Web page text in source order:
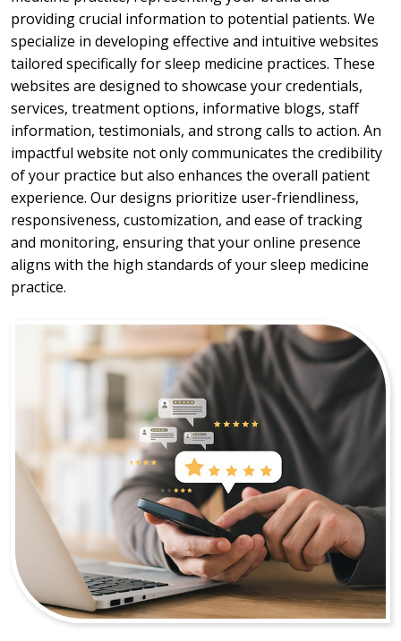
providing crucial information to potential patients. We
specialize in developing effective and intuitive websites
tailored specifically for sleep medicine practices. These
websites are designed to showcase your credentials,
services, treatment options, informative blogs, staff
information, testimonials, and strong calls to action. An
impactful website not only communicates the credibility
of your practice but also enhances the overall patient
experience. Our designs prioritize user-friendliness,
responsiveness, customization, and ease of tracking
and monitoring, ensuring that your online presence
aligns with the high standards of your sleep medicine
practice.